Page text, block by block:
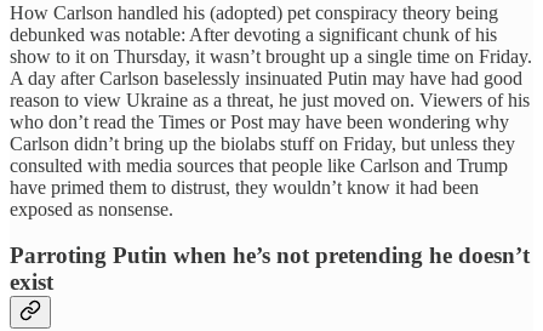
How Carlson handled his (adopted) pet conspiracy theory being
debunked was notable: After devoting a significant chunk of his
show to it on Thursday, it wasn’t brought up a single time on Friday.
A day after Carlson baselessly insinuated Putin may have had good
reason to view Ukraine as a threat, he just moved on. Viewers of his
who don’t read the Times or Post may have been wondering why
Carlson didn’t bring up the biolabs stuff on Friday, but unless they
consulted with media sources that people like Carlson and Trump
have primed them to distrust, they wouldn’t know it had been
exposed as nonsense.
Parroting Putin when he’s not pretending he doesn’t
exist